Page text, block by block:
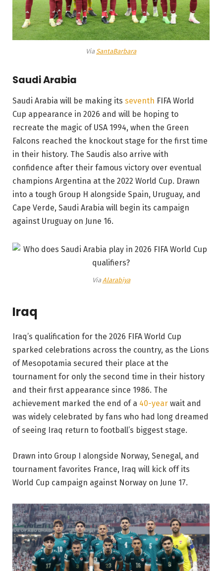
Via SantaBarbara
Saudi Arabia
Saudi Arabia will be making its seventh FIFA World
Cup appearance in 2026 and will be hoping to
recreate the magic of USA 1994, when the Green
Falcons reached the knockout stage for the first time
in their history. The Saudis also arrive with
confidence after their famous victory over eventual
champions Argentina at the 2022 World Cup. Drawn
into a tough Group H alongside Spain, Uruguay, and
Cape Verde, Saudi Arabia will begin its campaign
against Uruguay on June 16.
Via Alarabiya
Iraq
Iraq’s qualification for the 2026 FIFA World Cup
sparked celebrations across the country, as the Lions
of Mesopotamia secured their place at the
tournament for only the second time in their history
and their first appearance since 1986. The
achievement marked the end of a 40-year wait and
was widely celebrated by fans who had long dreamed
of seeing Iraq return to football’s biggest stage.
Drawn into Group I alongside Norway, Senegal, and
tournament favorites France, Iraq will kick off its
World Cup campaign against Norway on June 17.